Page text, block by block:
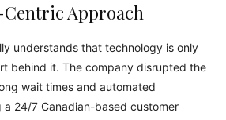
Centric Approach
understands that technology is only
behind it. The company disrupted the
wait times and automated
a 24/7 Canadian-based customer